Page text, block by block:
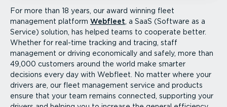
For more than 18 years, our award winning fleet
management platform Webfleet , a SaaS (Software as a
Service) solution, has helped teams to cooperate better.
Whether for real-time tracking and tracing, staff
management or driving economically and safely, more than
49,000 customers around the world make smarter
decisions every day with Webfleet. No matter where your
drivers are, our fleet management service and products
ensure that your team remains connected, supporting your